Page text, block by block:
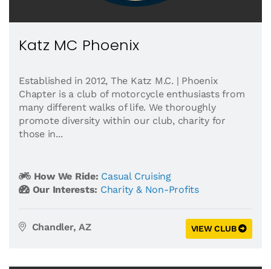
Katz MC Phoenix
Established in 2012, The Katz M.C. | Phoenix
Chapter is a club of motorcycle enthusiasts from
many different walks of life. We thoroughly
promote diversity within our club, charity for
those in...
How We Ride: Casual Cruising
Our Interests: Charity & Non-Profits
Chandler, AZ VIEW CLUB